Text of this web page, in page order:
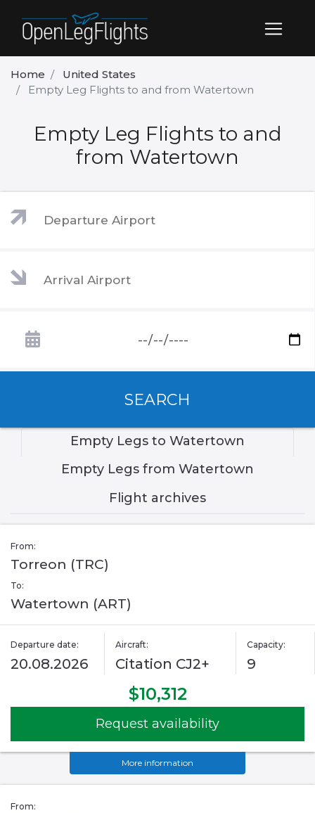
Home
United States
Empty Leg Flights to and from Watertown
Empty Leg Flights to and
from Watertown
SEARCH
Empty Legs to Watertown
Empty Legs from Watertown
Flight archives
From:
Torreon (TRC)
To:
Watertown (ART)
Departure date:
20.08.2026
Aircraft:
Citation CJ2+
Capacity:
9
$10,312
Request availability
More information
From: